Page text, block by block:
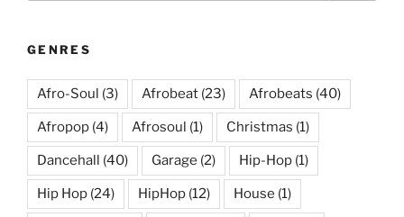
GENRES
Afro-Soul (3) Afrobeat (23) Afrobeats (40)
Afropop (4) Afrosoul (1) Christmas (1)
Dancehall (40) Garage (2) Hip-Hop (1)
Hip Hop (24) HipHop (12) House (1)